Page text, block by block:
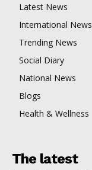
Latest News
International News
Trending News
Social Diary
National News
Blogs
Health & Wellness
The latest